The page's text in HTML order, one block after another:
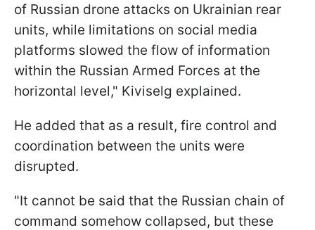
of Russian drone attacks on Ukrainian rear
units, while limitations on social media
platforms slowed the flow of information
within the Russian Armed Forces at the
horizontal level," Kiviselg explained.
He added that as a result, fire control and
coordination between the units were
disrupted.
"It cannot be said that the Russian chain of
command somehow collapsed, but these